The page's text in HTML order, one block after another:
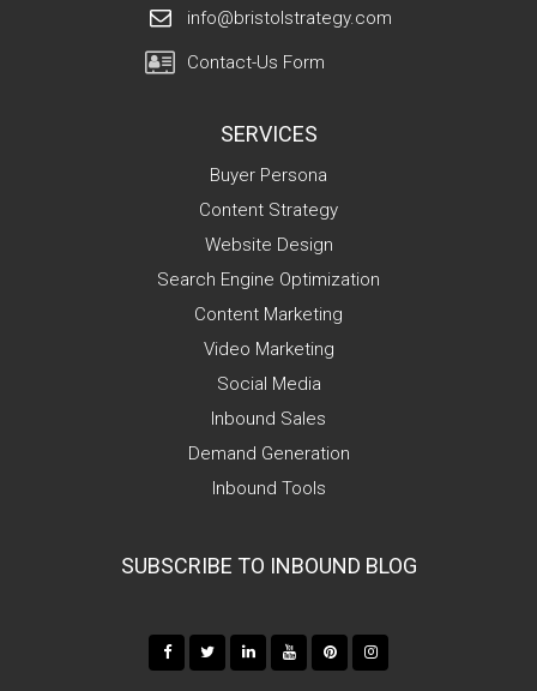
info@bristolstrategy.com
Contact-Us Form
SERVICES
Buyer Persona
Content Strategy
Website Design
Search Engine Optimization
Content Marketing
Video Marketing
Social Media
Inbound Sales
Demand Generation
Inbound Tools
SUBSCRIBE TO INBOUND BLOG